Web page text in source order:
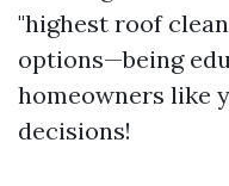
"highest roof
options—being
homeowners like
decisions!